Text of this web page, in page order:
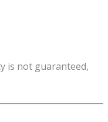
is not guaranteed,